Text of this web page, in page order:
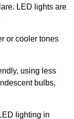
LED lights are
or cooler tones
using less
bulbs,
lighting in